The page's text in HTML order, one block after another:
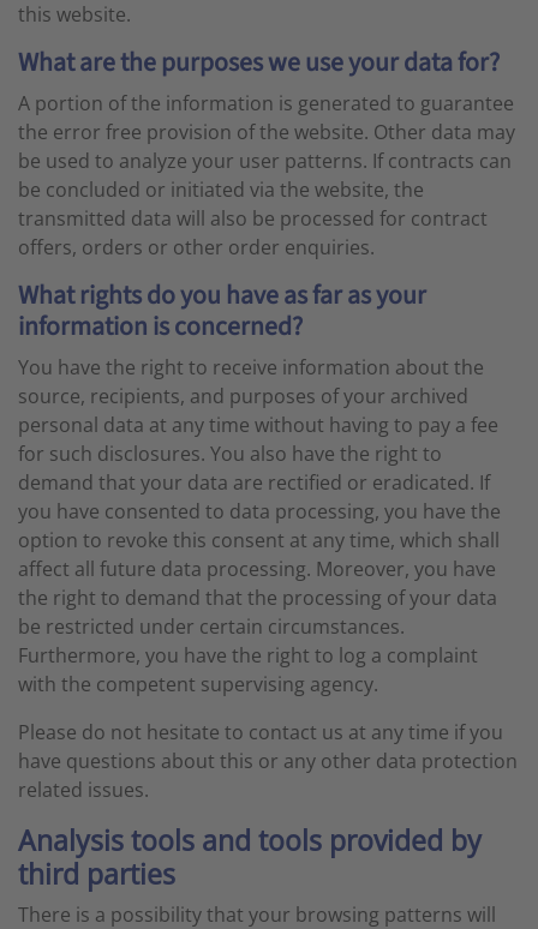
this website.
What are the purposes we use your data for?
A portion of the information is generated to guarantee
the error free provision of the website. Other data may
be used to analyze your user patterns. If contracts can
be concluded or initiated via the website, the
transmitted data will also be processed for contract
offers, orders or other order enquiries.
What rights do you have as far as your
information is concerned?
You have the right to receive information about the
source, recipients, and purposes of your archived
personal data at any time without having to pay a fee
for such disclosures. You also have the right to
demand that your data are rectified or eradicated. If
you have consented to data processing, you have the
option to revoke this consent at any time, which shall
affect all future data processing. Moreover, you have
the right to demand that the processing of your data
be restricted under certain circumstances.
Furthermore, you have the right to log a complaint
with the competent supervising agency.
Please do not hesitate to contact us at any time if you
have questions about this or any other data protection
related issues.
Analysis tools and tools provided by
third parties
There is a possibility that your browsing patterns will